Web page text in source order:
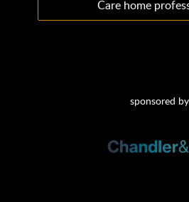
Care home
sponsored by